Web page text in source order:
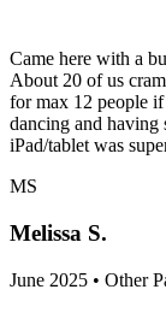
Came here with a
About 20 of us
for max 12 people
dancing and having
iPad/tablet was
MS
Melissa S.
June 2025 • Other